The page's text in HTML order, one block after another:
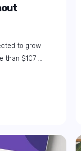
Why AI in
...